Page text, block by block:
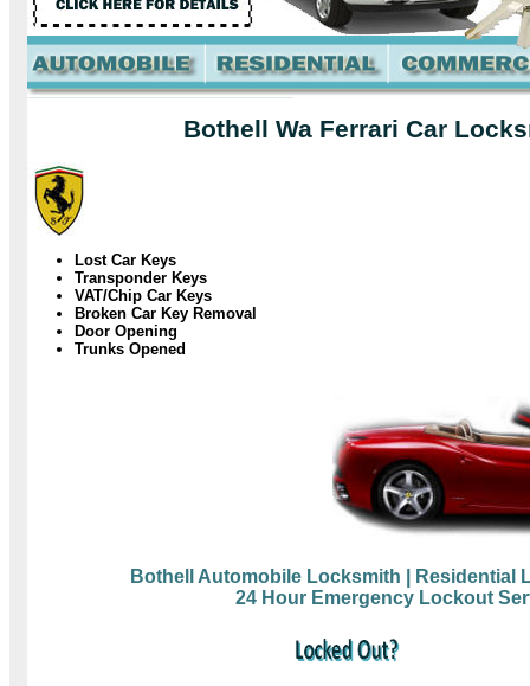
Bothell Wa Ferrari Car
Lost Car Keys
Transponder Keys
VAT/Chip Car Keys
Broken Car Key Removal
Door Opening
Trunks Opened
Bothell Automobile Locksmith
| Residential
24 Hour Emergency Lockout